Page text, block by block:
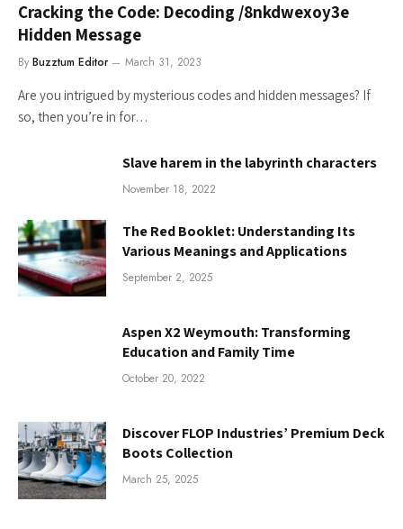
Cracking the Code: Decoding /8nkdwexoy3e
Hidden Message
By Buzztum Editor March 31, 2023
Are you intrigued by mysterious codes and hidden messages? If
so, then you’re in for…
Slave harem in the labyrinth characters
November 18, 2022
The Red Booklet: Understanding Its
Various Meanings and Applications
September 2, 2025
Aspen X2 Weymouth: Transforming
Education and Family Time
October 20, 2022
Discover FLOP Industries’ Premium Deck
Boots Collection
March 25, 2025